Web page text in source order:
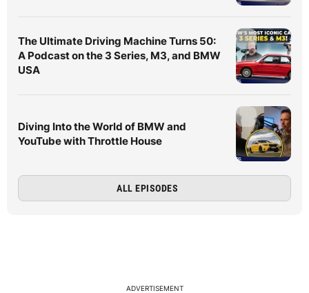
The Ultimate Driving Machine Turns 50:
A Podcast on the 3 Series, M3, and BMW
USA
Diving Into the World of BMW and
YouTube with Throttle House
ALL EPISODES
ADVERTISEMENT